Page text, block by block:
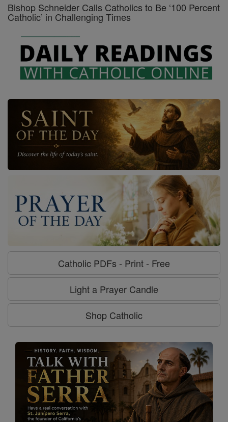
Bishop Schneider Calls Catholics to Be ‘100 Percent
Catholic’ in Challenging Times
Catholic PDFs - Print - Free
Light a Prayer Candle
Shop Catholic